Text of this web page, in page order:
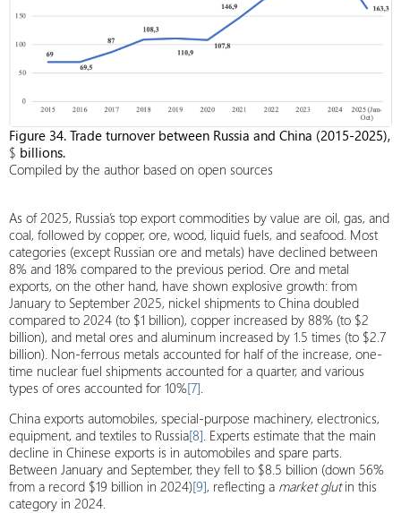
Figure 34. Trade turnover between Russia and China (2015-2025),
$ billions.
Compiled by the author based on open sources
As of 2025, Russia’s top export commodities by value are oil, gas, and
coal, followed by copper, ore, wood, liquid fuels, and seafood. Most
categories (except Russian ore and metals) have declined between
8% and 18% compared to the previous period. Ore and metal
exports, on the other hand, have shown explosive growth: from
January to September 2025, nickel shipments to China doubled
compared to 2024 (to $1 billion), copper increased by 88% (to $2
billion), and metal ores and aluminum increased by 1.5 times (to $2.7
billion). Non-ferrous metals accounted for half of the increase, one-
time nuclear fuel shipments accounted for a quarter, and various
types of ores accounted for 10%[7].
China exports automobiles, special-purpose machinery, electronics,
equipment, and textiles to Russia[8]. Experts estimate that the main
decline in Chinese exports is in automobiles and spare parts.
Between January and September, they fell to $8.5 billion (down 56%
from a record $19 billion in 2024)[9], reflecting a market glutin this
category in 2024.